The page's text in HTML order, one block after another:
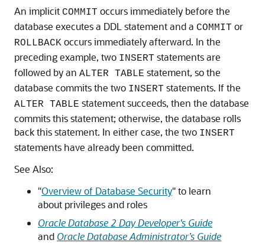
An implicit COMMIT occurs immediately before the
database executes a DDL statement and a COMMIT or
ROLLBACK occurs immediately afterward. In the
preceding example, two INSERT statements are
followed by an ALTER TABLE statement, so the
database commits the two INSERT statements. If the
ALTER TABLE statement succeeds, then the database
commits this statement; otherwise, the database rolls
back this statement. In either case, the two INSERT
statements have already been committed.
See Also:
"Overview of Database Security"to learn
about privileges and roles
Oracle Database 2 Day Developer's Guide
and Oracle Database Administrator’s Guide